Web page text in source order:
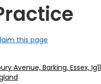
this page
Avenue, Barking, Essex, Ig11